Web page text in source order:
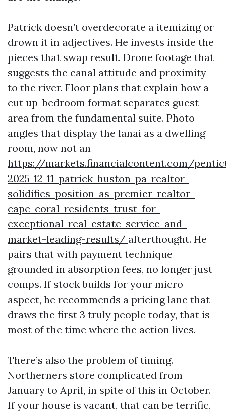
Patrick doesn’t overdecorate a itemizing or
drown it in adjectives. He invests inside the
pieces that swap result. Drone footage that
suggests the canal attitude and proximity
to the river. Floor plans that explain how a
cut up-bedroom format separates guest
area from the fundamental suite. Photo
angles that display the lanai as a dwelling
room, now not an
https://markets.financialcontent.com/
2025-12-11-patrick-huston-pa-realtor-
solidifies-position-as-premier-realtor-
cape-coral-residents-trust-for-
exceptional-real-estate-service-and-
market-leading-results/ afterthought. He
pairs that with payment technique
grounded in absorption fees, no longer just
comps. If stock builds for your micro
aspect, he recommends a pricing lane that
draws the first 3 truly people today, that is
most of the time where the action lives.
There’s also the problem of timing.
Northerners store complicated from
January to April, in spite of this in October.
If your house is vacant, that can be terrific,